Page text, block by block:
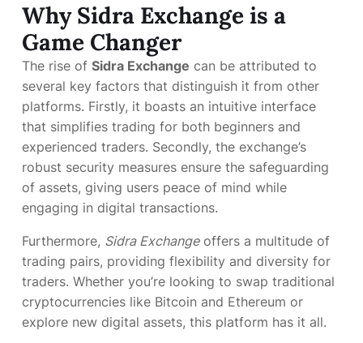
Why Sidra Exchange is a
Game Changer
The rise of Sidra Exchange can be attributed to
several key factors that distinguish it from other
platforms. Firstly, it boasts an intuitive interface
that simplifies trading for both beginners and
experienced traders. Secondly, the exchange’s
robust security measures ensure the safeguarding
of assets, giving users peace of mind while
engaging in digital transactions.
Furthermore, Sidra Exchangeoffers a multitude of
trading pairs, providing flexibility and diversity for
traders. Whether you’re looking to swap traditional
cryptocurrencies like Bitcoin and Ethereum or
explore new digital assets, this platform has it all.